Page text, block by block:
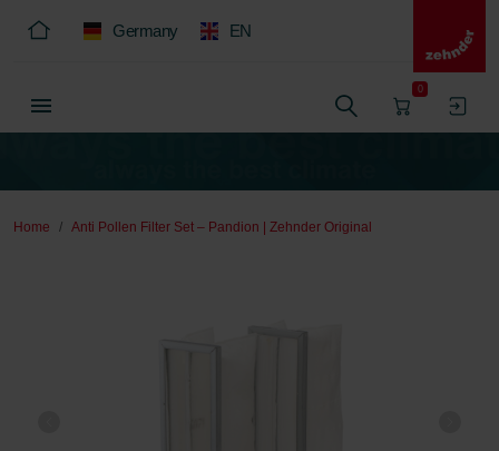
Germany EN
0
Home Anti Pollen Filter Set – Pandion | Zehnder Original